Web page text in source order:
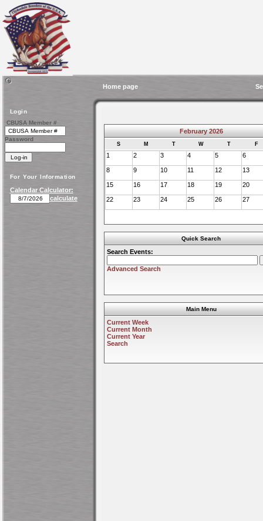
Home page
Login
CBUSA Member #
Password
For Your Information
Calendar Calculator:
calculate
February 2026
S M T W T F
1 2 3 4 5 6
8 9 10 11 12 13
15 16 17 18 19 20
22 23 24 25 26 27
Quick Search
Search Events:
Advanced Search
Main Menu
Current Week
Current Month
Current Year
Search